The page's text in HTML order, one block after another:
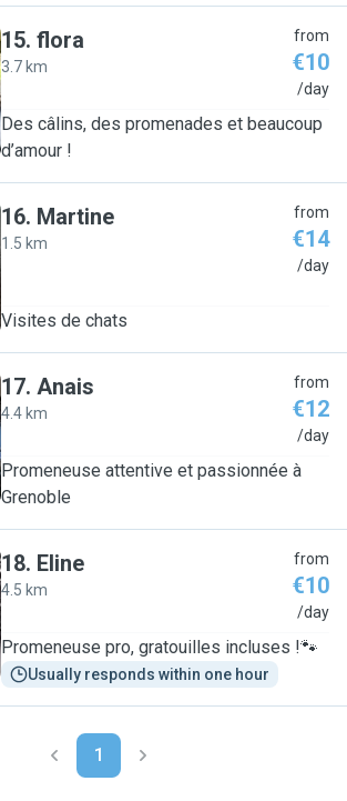
15. flora
3.7 km
from
€10
/day
Des câlins, des promenades et beaucoup
d’amour !
16. Martine
1.5 km
from
€14
/day
Visites de chats
17. Anais
4.4 km
from
€12
/day
Promeneuse attentive et passionnée à
Grenoble
18. Eline
4.5 km
from
€10
/day
Promeneuse pro, gratouilles incluses !🐾
Usually responds within one hour
1